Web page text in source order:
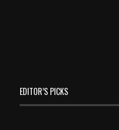
EDITOR’S PICKS